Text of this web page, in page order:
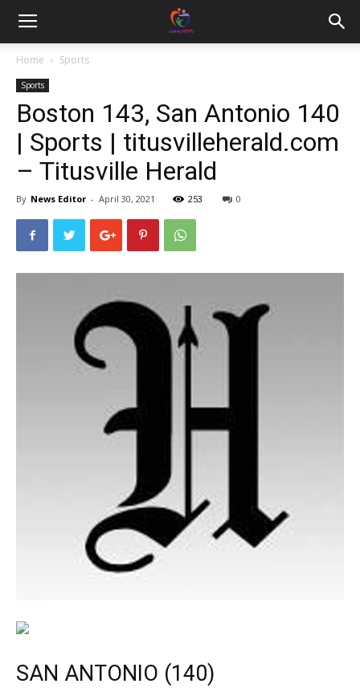
Home Sports
Sports
Boston 143, San Antonio 140
| Sports | titusvilleherald.com
– Titusville Herald
By News Editor - April 30, 2021 253 0
SAN ANTONIO (140)